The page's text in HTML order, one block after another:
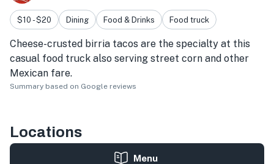
$10 - $20 Dining Food & Drinks Food truck
Cheese-crusted birria tacos are the specialty at this
casual food truck also serving street corn and other
Mexican fare.
Summary based on Google reviews
Locations
Menu